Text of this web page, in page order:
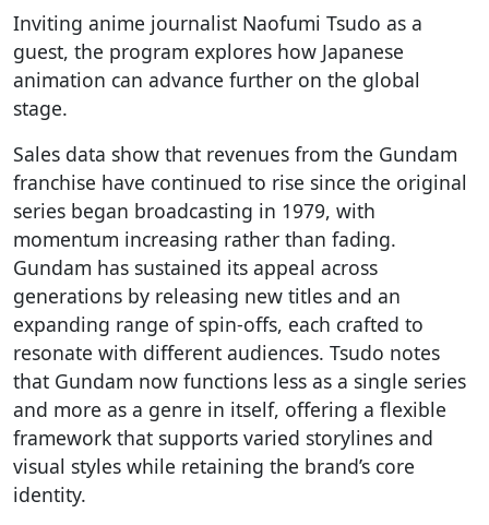
Inviting anime journalist Naofumi Tsudo as a
guest, the program explores how Japanese
animation can advance further on the global
stage.
Sales data show that revenues from the Gundam
franchise have continued to rise since the original
series began broadcasting in 1979, with
momentum increasing rather than fading.
Gundam has sustained its appeal across
generations by releasing new titles and an
expanding range of spin-offs, each crafted to
resonate with different audiences. Tsudo notes
that Gundam now functions less as a single series
and more as a genre in itself, offering a flexible
framework that supports varied storylines and
visual styles while retaining the brand’s core
identity.